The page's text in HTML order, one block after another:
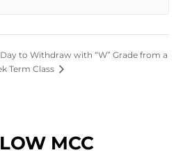
to Withdraw with “W” Grade from a
Term Class
MCC